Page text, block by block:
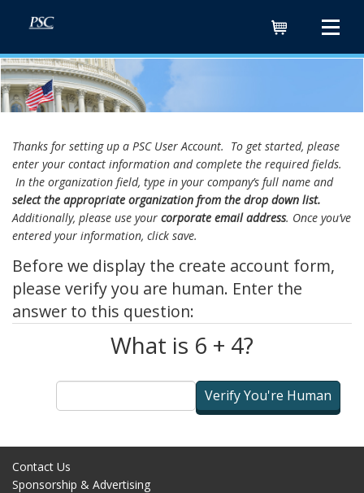
Thanks for setting up a PSC User Account. To get started, please
enter your contact information and complete the required fields.
In the organization field, type in your company’s full name and
select the appropriate organization from the drop down list.
Additionally, please use your corporate email address. Once you’ve
entered your information, click save.
Before we display the create account form,
please verify you are human. Enter the
answer to this question:
What is 6 + 4?
Contact Us
Sponsorship & Advertising